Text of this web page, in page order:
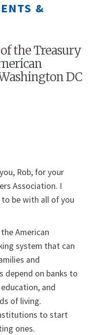
&
the Treasury
DC
Rob, for your
Association. I
be with all of you
American
system that can
and
depend on banks to
and
of living.
to start
ones.